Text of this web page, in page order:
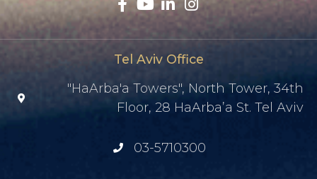
Tel Aviv Office
"HaArba'a Towers", North Tower, 34th
Floor, 28 HaArba’a St. Tel Aviv
03-5710300